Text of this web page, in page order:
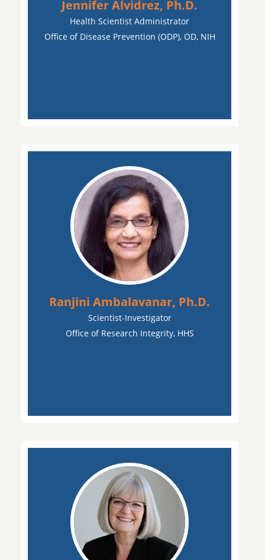
Jennifer Alvidrez, Ph.D.
Health Scientist Administrator
Office of Disease Prevention (ODP), OD, NIH
Ranjini Ambalavanar, Ph.D.
Scientist-Investigator
Office of Research Integrity, HHS